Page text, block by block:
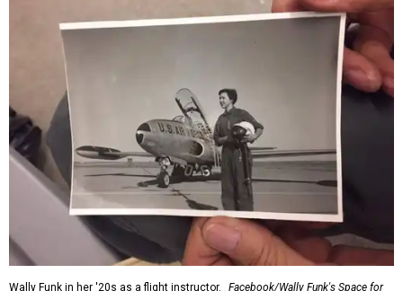
Wally Funk in her '20s as a flight instructor.
Facebook/Wally Funk's Space for